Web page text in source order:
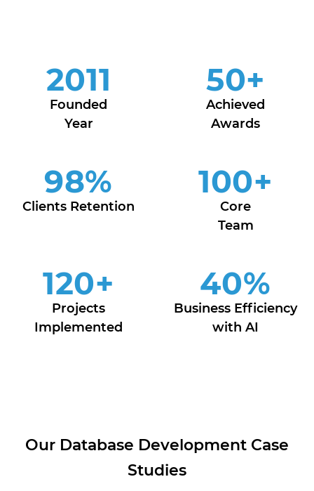
2011
Founded
Year
50+
Achieved
Awards
98%
Clients Retention
100+
Core
Team
120+
Projects
Implemented
40%
Business Efficiency
with AI
Our Database Development Case
Studies